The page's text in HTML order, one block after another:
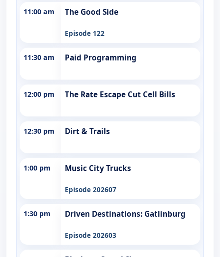
11:00 am The Good Side
Episode 122
11:30 am Paid Programming
12:00 pm The Rate Escape Cut Cell Bills
12:30 pm Dirt & Trails
1:00 pm Music City Trucks
Episode 202607
1:30 pm Driven Destinations: Gatlinburg
Episode 202603